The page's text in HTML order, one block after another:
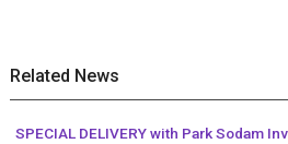
Related News
SPECIAL DELIVERY with Park Sodam